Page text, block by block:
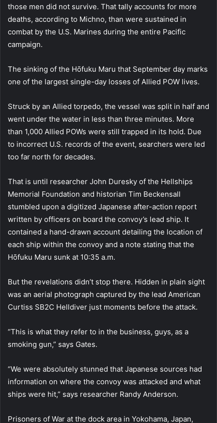
those men did not survive. That tally accounts for more
deaths, according to Michno, than were sustained in
combat by the U.S. Marines during the entire Pacific
campaign.
The sinking of the Hōfuku Maru that September day marks
one of the largest single-day losses of Allied POW lives.
Struck by an Allied torpedo, the vessel was split in half and
went under the water in less than three minutes. More
than 1,000 Allied POWs were still trapped in its hold. Due
to incorrect U.S. records of the event, searchers were led
too far north for decades.
That is until researcher John Duresky of the Hellships
Memorial Foundation and historian Tim Beckensall
stumbled upon a digitized Japanese after-action report
written by officers on board the convoy’s lead ship. It
contained a hand-drawn account detailing the location of
each ship within the convoy and a note stating that the
Hōfuku Maru sunk at 10:35 a.m.
But the revelations didn’t stop there. Hidden in plain sight
was an aerial photograph captured by the lead American
Curtiss SB2C Helldiver just moments before the attack.
“This is what they refer to in the business, guys, as a
smoking gun,” says Gates.
“We were absolutely stunned that Japanese sources had
information on where the convoy was attacked and what
ships were hit,” says researcher Randy Anderson.
Prisoners of War at the dock area in Yokohama, Japan,